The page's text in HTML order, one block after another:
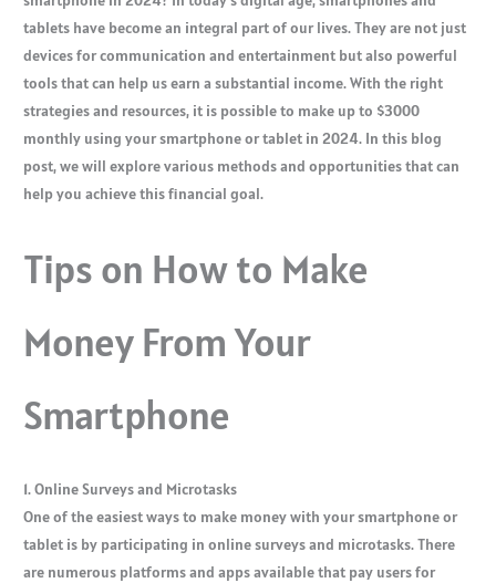
tablets have become an integral part of our lives. They are not just
devices for communication and entertainment but also powerful
tools that can help us earn a substantial income. With the right
strategies and resources, it is possible to make up to $3000
monthly using your smartphone or tablet in 2024. In this blog
post, we will explore various methods and opportunities that can
help you achieve this financial goal.
Tips on How to Make
Money From Your
Smartphone
1. Online Surveys and Microtasks
One of the easiest ways to make money with your smartphone or
tablet is by participating in online surveys and microtasks. There
are numerous platforms and apps available that pay users for